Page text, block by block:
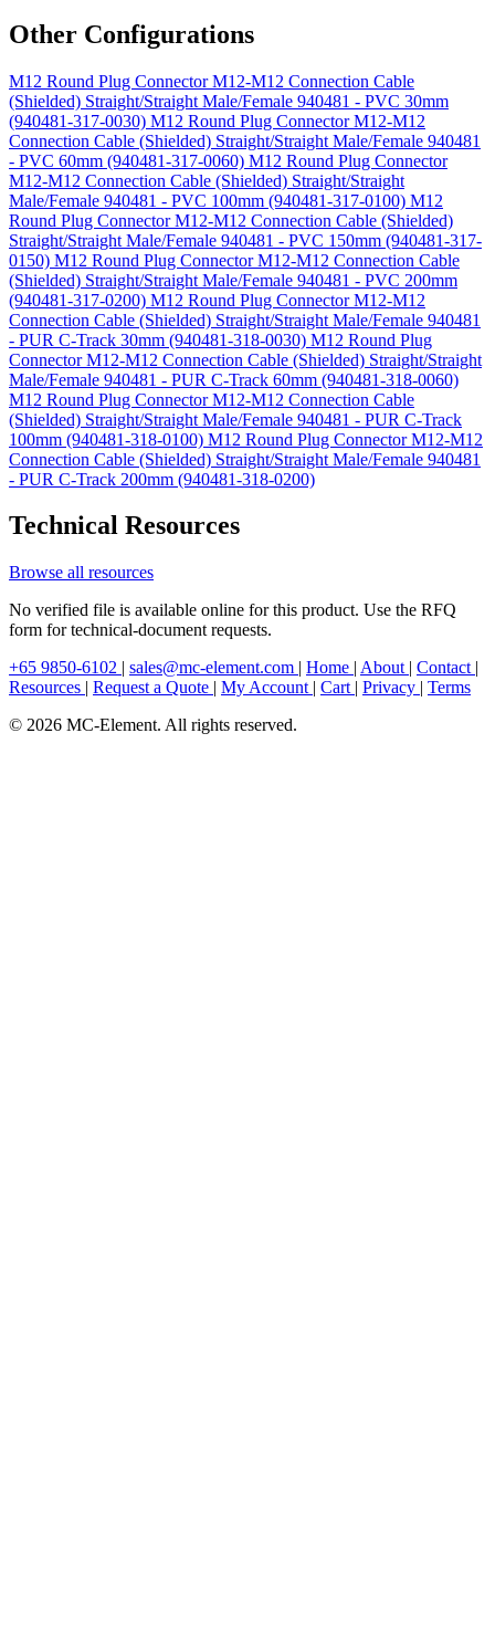
Other Configurations
M12 Round Plug Connector M12-M12 Connection Cable
(Shielded) Straight/Straight Male/Female 940481 - PVC 30mm
(940481-317-0030) M12 Round Plug Connector M12-M12
Connection Cable (Shielded) Straight/Straight Male/Female 940481
- PVC 60mm (940481-317-0060) M12 Round Plug Connector
M12-M12 Connection Cable (Shielded) Straight/Straight
Male/Female 940481 - PVC 100mm (940481-317-0100) M12
Round Plug Connector M12-M12 Connection Cable (Shielded)
Straight/Straight Male/Female 940481 - PVC 150mm (940481-317-
0150) M12 Round Plug Connector M12-M12 Connection Cable
(Shielded) Straight/Straight Male/Female 940481 - PVC 200mm
(940481-317-0200) M12 Round Plug Connector M12-M12
Connection Cable (Shielded) Straight/Straight Male/Female 940481
- PUR C-Track 30mm (940481-318-0030) M12 Round Plug
Connector M12-M12 Connection Cable (Shielded) Straight/Straight
Male/Female 940481 - PUR C-Track 60mm (940481-318-0060)
M12 Round Plug Connector M12-M12 Connection Cable
(Shielded) Straight/Straight Male/Female 940481 - PUR C-Track
100mm (940481-318-0100) M12 Round Plug Connector M12-M12
Connection Cable (Shielded) Straight/Straight Male/Female 940481
- PUR C-Track 200mm (940481-318-0200)
Technical Resources
Browse all resources
No verified file is available online for this product. Use the RFQ
form for technical-document requests.
+65 9850-6102 | sales@mc-element.com | Home | About | Contact |
Resources | Request a Quote | My Account | Cart | Privacy | Terms
© 2026 MC-Element. All rights reserved.